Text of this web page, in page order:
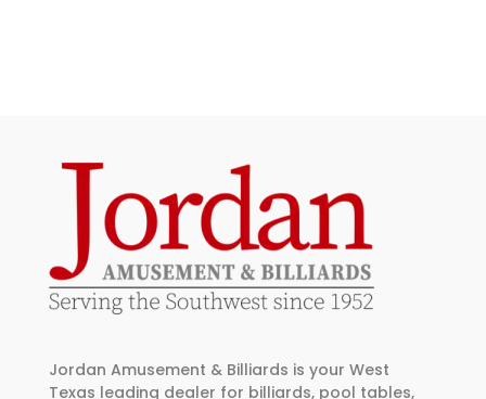
Jordan Amusement & Billiards is your West
Texas leading dealer for billiards, pool tables,